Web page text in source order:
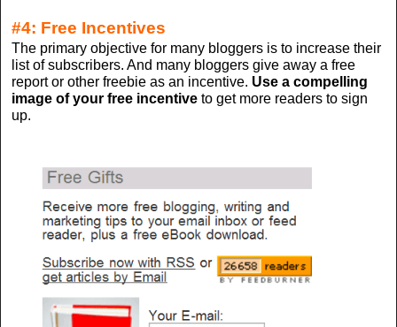
#4: Free Incentives
The primary objective for many bloggers is to increase their
list of subscribers. And many bloggers give away a free
report or other freebie as an incentive. Use a compelling
image of your free incentive to get more readers to sign
up.